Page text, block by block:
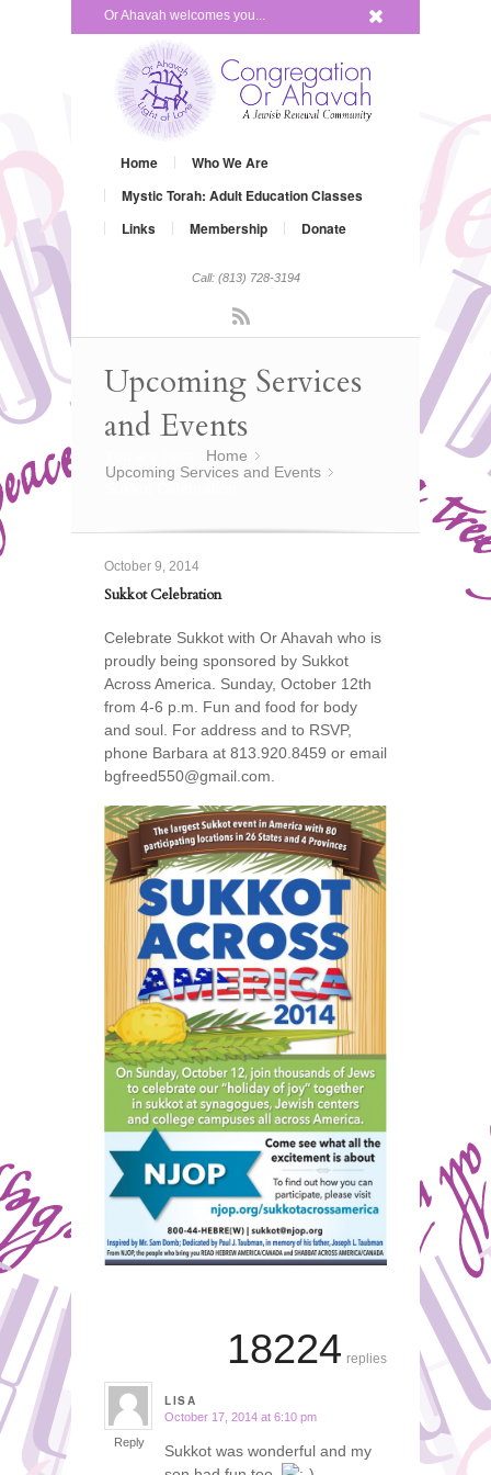
Or Ahavah welcomes you...
Home
Who We Are
Mystic Torah: Adult Education Classes
Links
Membership Donate
Call: (813) 728-3194
Upcoming Services
and Events
Home
Upcoming Services and Events
October 9, 2014
Sukkot Celebration
Celebrate Sukkot with Or Ahavah who is
proudly being sponsored by Sukkot
Across America. Sunday, October 12th
from 4-6 p.m. Fun and food for body
and soul. For address and to RSVP,
phone Barbara at 813.920.8459 or email
bgfreed550@gmail.com.
18224 replies
LISA
says:
October 17, 2014 at 6:10 pm
Sukkot was wonderful and my
Reply